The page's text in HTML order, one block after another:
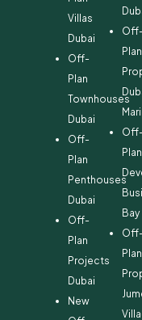
Villas
Dubai
Off-
Plan
Townhouses
Dubai
Off-
Plan
Penthouses
Dubai
Off-
Plan
Projects
Dubai
New
Off-
Plan
Off-
Plan
Bay
Off-
Plan